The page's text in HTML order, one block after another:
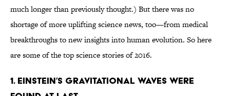
much longer than previously thought.) But there was no
shortage of more uplifting science news, too—from medical
breakthroughs to new insights into human evolution. So here
are some of the top science stories of 2016.
1. EINSTEIN’S GRAVITATIONAL WAVES WERE